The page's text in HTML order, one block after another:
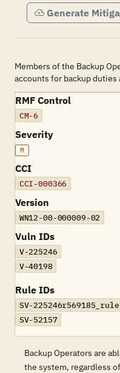
Generate
Members of the Backup
accounts for backup
RMF Control
CM-6
Severity
M
CCI
CCI-000366
Version
WN12-00-000009-02
Vuln IDs
V-225246
V-40198
Rule IDs
SV-225246r569185_rule
SV-52157
Backup Operators are
the system, regardless